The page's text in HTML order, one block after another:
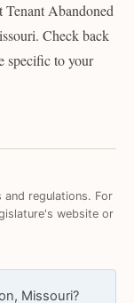
Abandoned
Check back
specific to your
regulations. For
website or
Missouri?